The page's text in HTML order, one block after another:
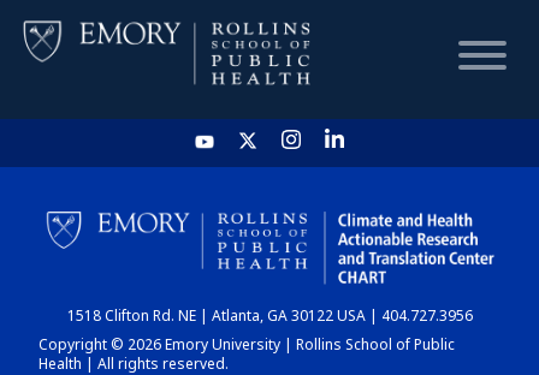
HOME
CHART
DASHBOARD
1518 Clifton Rd. NE | Atlanta, GA 30122 USA | 404.727.3956
Copyright © 2026 Emory University | Rollins School of Public
Health | All rights reserved.